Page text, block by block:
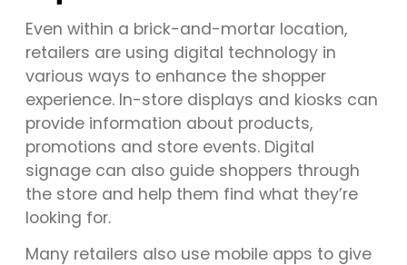
Even within a brick-and-mortar location,
retailers are using digital technology in
various ways to enhance the shopper
experience. In-store displays and kiosks can
provide information about products,
promotions and store events. Digital
signage can also guide shoppers through
the store and help them find what they’re
looking for.
Many retailers also use mobile apps to give